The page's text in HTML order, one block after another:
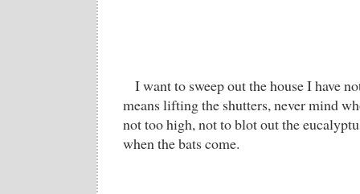
I want to sweep out the house I have
means lifting the shutters, never mind
not too high, not to blot out the
when the bats come.